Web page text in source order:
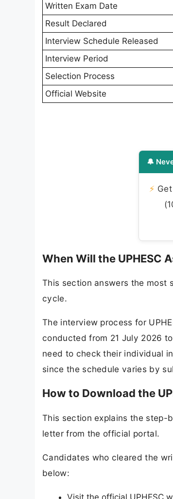
Written Exam Date
Result Declared
Interview Schedule Released
Interview Period
Selection Process
Official Website
🔔
⚡
When Will the UPHESC
This section answers the most
cycle.
The interview process for
conducted from 21 July 2026
need to check their individual
since the schedule varies by
How to Download the
This section explains the
letter from the official portal.
Candidates who cleared the
below:
Visit the official UPHESC